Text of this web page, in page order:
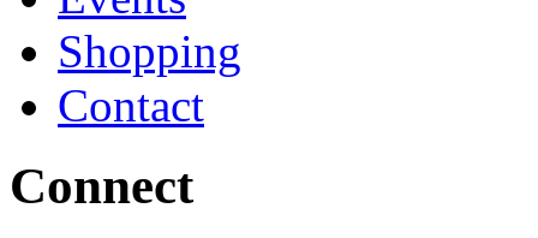
Shopping
Contact
Connect